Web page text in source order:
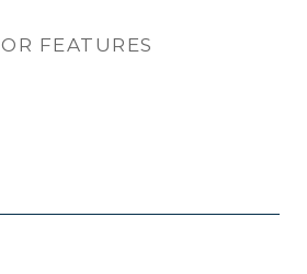
FEATURES